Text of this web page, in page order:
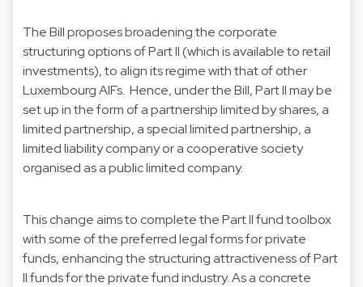
The Bill proposes broadening the corporate
structuring options of Part II (which is available to retail
investments), to align its regime with that of other
Luxembourg AIFs. Hence, under the Bill, Part II may be
set up in the form of a partnership limited by shares, a
limited partnership, a special limited partnership, a
limited liability company or a cooperative society
organised as a public limited company.
This change aims to complete the Part II fund toolbox
with some of the preferred legal forms for private
funds, enhancing the structuring attractiveness of Part
II funds for the private fund industry. As a concrete